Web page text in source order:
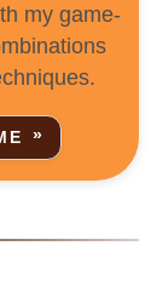
my game-